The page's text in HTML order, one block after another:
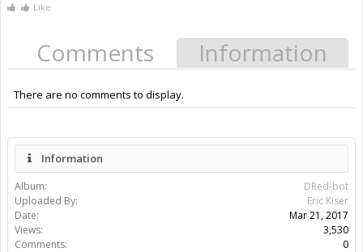
Like
Comments Information
There are no comments to display.
Information
Album:
DRed-bot
Uploaded By:
Eric Kiser
Date:
Mar 21, 2017
Views:
3,530
Comments:
0